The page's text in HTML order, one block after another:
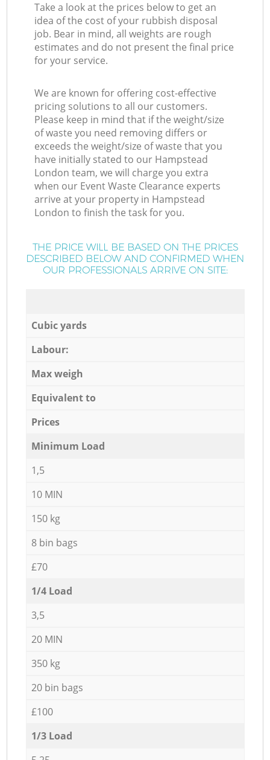
Take a look at the prices below to get an
idea of the cost of your rubbish disposal
job. Bear in mind, all weights are rough
estimates and do not present the final price
for your service.
We are known for offering cost-effective
pricing solutions to all our customers.
Please keep in mind that if the weight/size
of waste you need removing differs or
exceeds the weight/size of waste that you
have initially stated to our Hampstead
London team, we will charge you extra
when our Event Waste Clearance experts
arrive at your property in Hampstead
London to finish the task for you.
THE PRICE WILL BE BASED ON THE PRICES
DESCRIBED BELOW AND CONFIRMED WHEN
OUR PROFESSIONALS ARRIVE ON SITE:
Cubic yards
Labour:
Max weigh
Equivalent to
Prices
Minimum Load
1,5
10 MIN
150 kg
8 bin bags
£70
1/4 Load
3,5
20 MIN
350 kg
20 bin bags
£100
1/3 Load